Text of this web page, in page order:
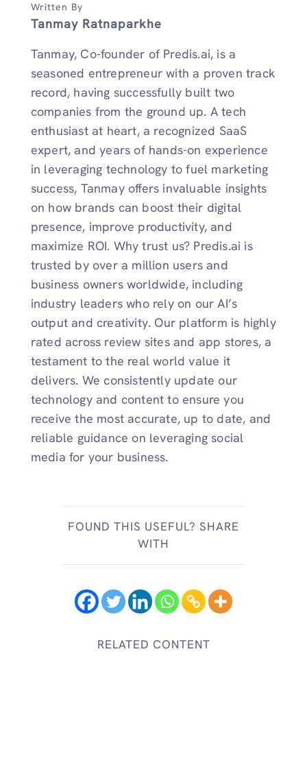
Written By
Tanmay Ratnaparkhe
Tanmay, Co-founder of Predis.ai, is a
seasoned entrepreneur with a proven track
record, having successfully built two
companies from the ground up. A tech
enthusiast at heart, a recognized SaaS
expert, and years of hands-on experience
in leveraging technology to fuel marketing
success, Tanmay offers invaluable insights
on how brands can boost their digital
presence, improve productivity, and
maximize ROI. Why trust us? Predis.ai is
trusted by over a million users and
business owners worldwide, including
industry leaders who rely on our AI’s
output and creativity. Our platform is highly
rated across review sites and app stores, a
testament to the real world value it
delivers. We consistently update our
technology and content to ensure you
receive the most accurate, up to date, and
reliable guidance on leveraging social
media for your business.
FOUND THIS USEFUL? SHARE
WITH
RELATED CONTENT